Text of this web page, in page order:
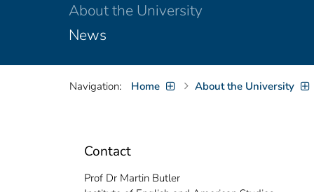
About the University
News
Navigation: Home About the University
Contact
Prof Dr Martin Butler